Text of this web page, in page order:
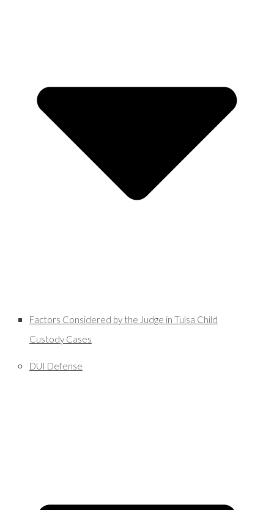
Factors Considered by the Judge in Tulsa Child
Custody Cases
DUI Defense